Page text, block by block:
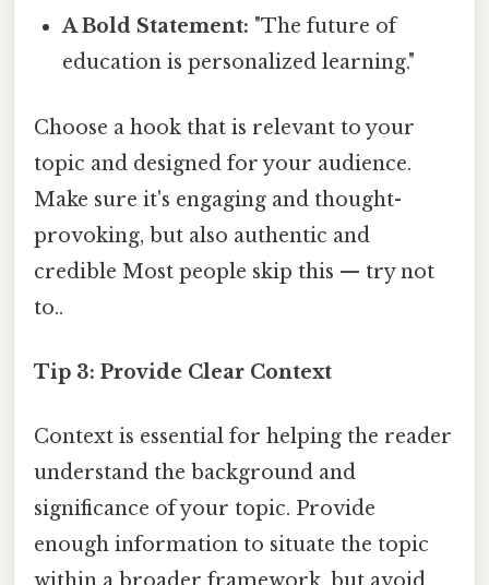
A Bold Statement: "The future of
education is personalized learning."
Choose a hook that is relevant to your
topic and designed for your audience.
Make sure it's engaging and thought-
provoking, but also authentic and
credible Most people skip this — try not
to..
Tip 3: Provide Clear Context
Context is essential for helping the reader
understand the background and
significance of your topic. Provide
enough information to situate the topic